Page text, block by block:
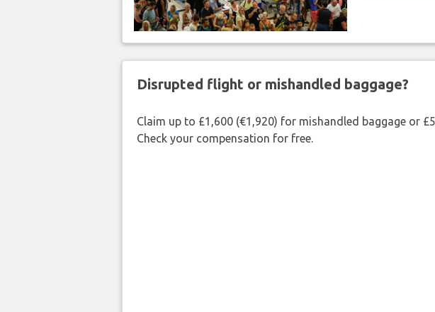
Disrupted flight or mishandled baggage?
Claim up to £1,600 (€1,920) for mishandled baggage or
Check your compensation for free.